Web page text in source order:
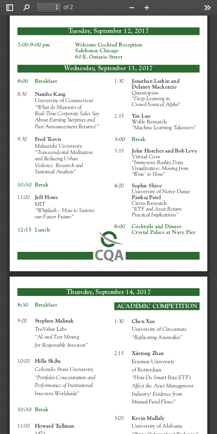
Toggle
Find
of 2
Zoom
8:00    Breakfast
8:30
Namho Kang
University of Connecticut
“What do Measures of
Real-Time Corporate Sales Say
About Earning Surprises and
Past Announcement Returns?”
9:30
Fred Travis
Maharishi University
“Transcendental Meditation
and Reducing Urban
Violence: Research and
Statistical Analysis”
10:30  Break
11:00
Jeff Howe
MIT
“Whiplash – How to Survive
our Faster Future”
12:15  Lunch
Wednesday, September 13, 2017
1:30
Jonathan Larkin and
Delaney Mackenzie
Quantopian
“Deep Learning in
Crowd-Sourced Alpha”
2:15
Yin Luo
Wolfe Research
“Machine Learning Takeovers”
3:00    Break
3:15
John Horcher and Bob Levy
Virtual Cove
“Immersive Reality Data
Visualization: Moving from
‘Wow’ to How”
4:00
Sophie Shive
University of Notre Dame
Pankaj Patel
Cirrus Research
“ETF and Asset Return
Practical Implications”
6:00    Cocktails and Dinner
Crystal Palace at Navy Pier
Tuesday, September 12, 2017
7:00-9:00 pm
Welcome Cocktail Reception
Safehouse Chicago
60 E. Ontario Street
Thursday, September 14, 2017
1:30
Chen Xue
University of Cincinnati
“Replicating Anomalies”
2:15
Xintong Zhan
Erasmus University
of Rotterdam
“How Do Smart Beta ETF’s
Affect the Asset Management
Industry? Evidence from
Mutual Fund Flows”
3:00
Kevin Mullaly
University of Alabama
8:30    Breakfast
9:00
Stephen Malinak
TruValue Labs
“AI and Text Mining
for Responsible Investors”
10:00
Hilla Skiba
Colorado State University
“Portfolio Concentration and
Performance of Institutional
Investors Worldwide”
10:30  Break
11:00
Howard Tullman
ACADEMIC COMPETITION